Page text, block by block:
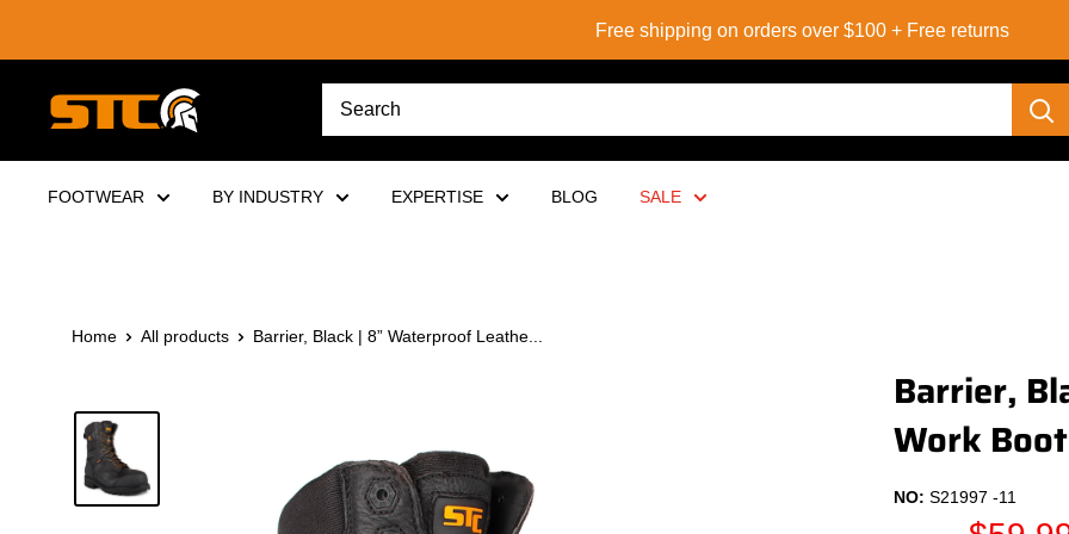
Free shipping on orders over $100 + Free returns
Footwear
FOOTWEAR BY INDUSTRY EXPERTISE BLOG SALE
Home All products Barrier, Black | 8” Waterproof Leathe...
Barrier,
Work
NO:S21997 -11